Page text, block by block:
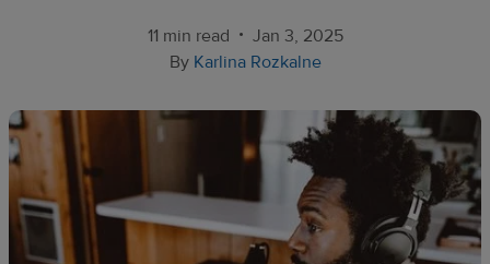
Printful
Design
creation
Resources
11 min read • Jan 3, 2025
By Karlina Rozkalne